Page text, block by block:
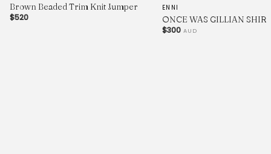
Brown Beaded Trim Knit Jumper
$520
ENNI
ONCE WAS GILLIAN SHIRT
$300 AUD